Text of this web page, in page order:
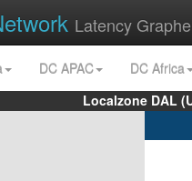
Latency
DC APAC
DC Africa
Localzone DAL